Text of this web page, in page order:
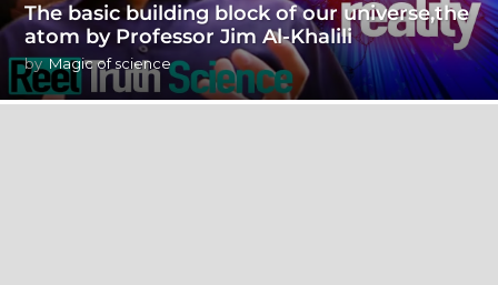
The basic building block of our universe,the
atom by Professor Jim Al-Khalili
by Magic of science